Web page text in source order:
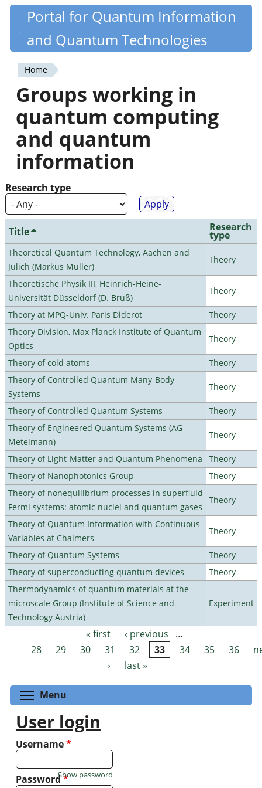
Skip
content
Quantiki
Portal for Quantum Information
and Quantum Technologies
You
are
here
Home
Groups working in
quantum computing
and quantum
information
Research type
Title Research
type
Theoretical Quantum Technology, Aachen and
Jülich (Markus Müller)
Theory
Theoretische Physik III, Heinrich-Heine-
Universität Düsseldorf (D. Bruß)
Theory
Theory at MPQ-Univ. Paris Diderot
Theory
Theory Division, Max Planck Institute of Quantum
Optics
Theory
Theory of cold atoms
Theory
Theory of Controlled Quantum Many-Body
Systems
Theory
Theory of Controlled Quantum Systems
Theory
Theory of Engineered Quantum Systems (AG
Metelmann)
Theory
Theory of Light-Matter and Quantum Phenomena
Theory
Theory of Nanophotonics Group
Theory
Theory of nonequilibrium processes in superfluid
Fermi systems: atomic nuclei and quantum gases
Theory
Theory of Quantum Information with Continuous
Variables at Chalmers
Theory
Theory of Quantum Systems
Theory
Theory of superconducting quantum devices
Theory
Thermodynamics of quantum materials at the
microscale Group (Institute of Science and
Technology Austria)
Experiment
Pages « first ‹ previous
…
28
29 30 31 32 33 34 35 36
›
last »
Menu
User login
Username*
Password*
Show password